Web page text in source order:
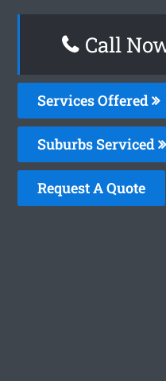
Call
Services Offered
Suburbs Serviced
Request A Quote